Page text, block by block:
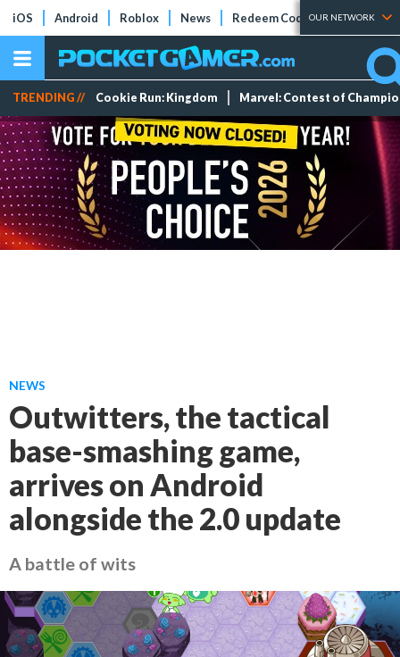
iOS Android Roblox News Redeem Codes Tier Lists
OUR NETWORK
TRENDING // Cookie Run: Kingdom Marvel: Contest of
NEWS
Outwitters, the tactical
base-smashing game,
arrives on Android
alongside the 2.0 update
A battle of wits